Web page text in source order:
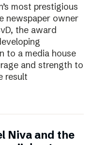
most prestigious
newspaper owner
the award
to a media house
and strength to
result
Niva and the